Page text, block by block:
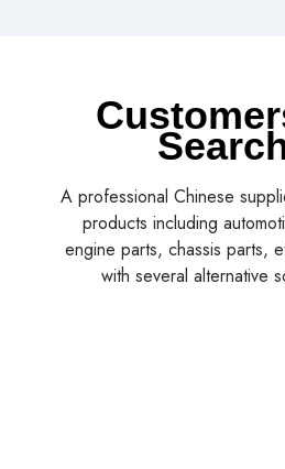
A professional Chinese
products including
engine parts, chassis parts,
with several alternative